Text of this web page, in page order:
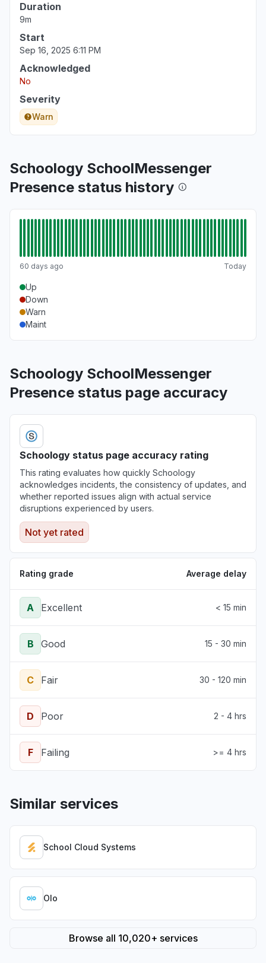
Duration
9m
Start
Sep 16, 2025 6:11 PM
Acknowledged
No
Severity
Warn
Schoology SchoolMessenger
Presence status history
60 days ago Today
Up
Down
Warn
Maint
Schoology SchoolMessenger
Presence status page accuracy
Schoology status page accuracy rating
This rating evaluates how quickly Schoology
acknowledges incidents, the consistency of updates, and
whether reported issues align with actual service
disruptions experienced by users.
Not yet rated
Rating grade Average delay
A Excellent < 15 min
B Good 15 - 30 min
C Fair 30 - 120 min
D Poor 2 - 4 hrs
F Failing >= 4 hrs
Similar services
School Cloud Systems
Olo
Browse all 10,020+ services